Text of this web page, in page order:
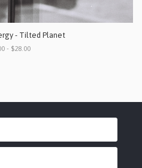
- Tilted Planet
- $28.00